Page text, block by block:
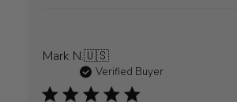
Mark N.🇺🇸
Verified Buyer